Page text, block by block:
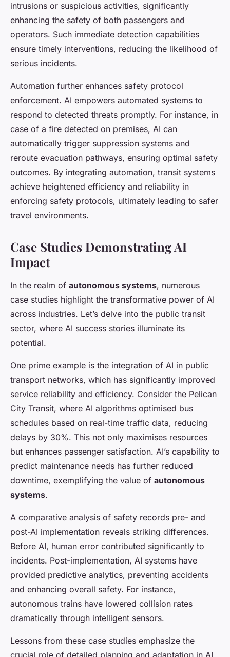
intrusions or suspicious activities, significantly
enhancing the safety of both passengers and
operators. Such immediate detection capabilities
ensure timely interventions, reducing the likelihood of
serious incidents.
Automation further enhances safety protocol
enforcement. AI empowers automated systems to
respond to detected threats promptly. For instance, in
case of a fire detected on premises, AI can
automatically trigger suppression systems and
reroute evacuation pathways, ensuring optimal safety
outcomes. By integrating automation, transit systems
achieve heightened efficiency and reliability in
enforcing safety protocols, ultimately leading to safer
travel environments.
Case Studies Demonstrating AI
Impact
In the realm of autonomous systems, numerous
case studies highlight the transformative power of AI
across industries. Let’s delve into the public transit
sector, where AI success stories illuminate its
potential.
One prime example is the integration of AI in public
transport networks, which has significantly improved
service reliability and efficiency. Consider the Pelican
City Transit, where AI algorithms optimised bus
schedules based on real-time traffic data, reducing
delays by 30%. This not only maximises resources
but enhances passenger satisfaction. AI’s capability to
predict maintenance needs has further reduced
downtime, exemplifying the value of autonomous
systems.
A comparative analysis of safety records pre- and
post-AI implementation reveals striking differences.
Before AI, human error contributed significantly to
incidents. Post-implementation, AI systems have
provided predictive analytics, preventing accidents
and enhancing overall safety. For instance,
autonomous trains have lowered collision rates
dramatically through intelligent sensors.
Lessons from these case studies emphasize the